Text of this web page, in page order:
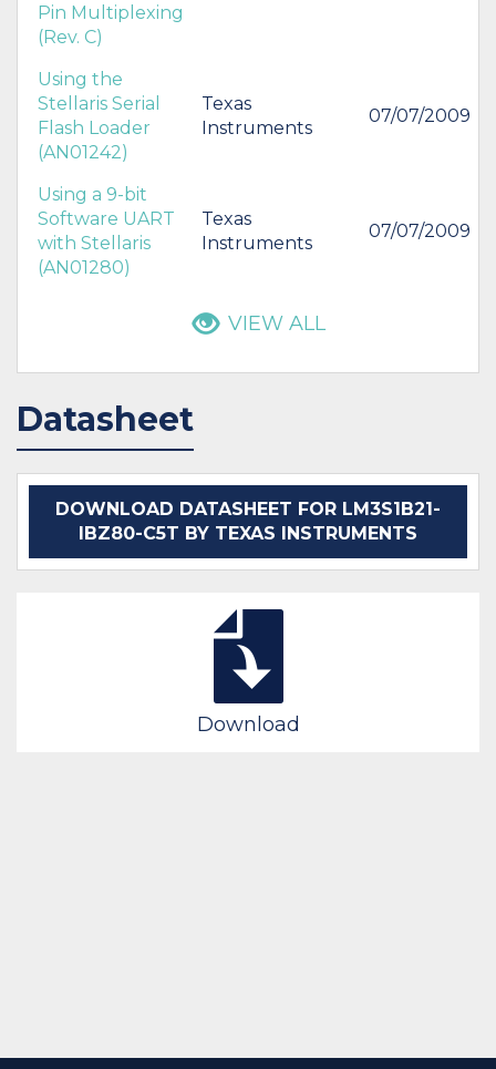
Pin Multiplexing
(Rev. C)
Using the
Stellaris Serial
Flash Loader
(AN01242)
Texas
Instruments
07/07/2009
Using a 9-bit
Software UART
with Stellaris
(AN01280)
Texas
Instruments
07/07/2009
VIEW ALL
Datasheet
DOWNLOAD DATASHEET FOR LM3S1B21-
IBZ80-C5T BY TEXAS INSTRUMENTS
Download